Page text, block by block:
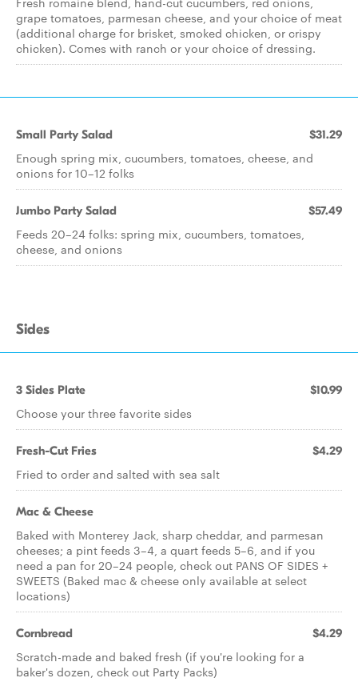
grape tomatoes, parmesan cheese, and your choice of meat
(additional charge for brisket, smoked chicken, or crispy
chicken). Comes with ranch or your choice of dressing.
Small Party Salad $31.29
Enough spring mix, cucumbers, tomatoes, cheese, and
onions for 10–12 folks
Jumbo Party Salad $57.49
Feeds 20–24 folks: spring mix, cucumbers, tomatoes,
cheese, and onions
Sides
3 Sides Plate $10.99
Choose your three favorite sides
Fresh-Cut Fries $4.29
Fried to order and salted with sea salt
Mac & Cheese
Baked with Monterey Jack, sharp cheddar, and parmesan
cheeses; a pint feeds 3–4, a quart feeds 5–6, and if you
need a pan for 20–24 people, check out PANS OF SIDES +
SWEETS (Baked mac & cheese only available at select
locations)
Cornbread $4.29
Scratch-made and baked fresh (if you're looking for a
baker's dozen, check out Party Packs)